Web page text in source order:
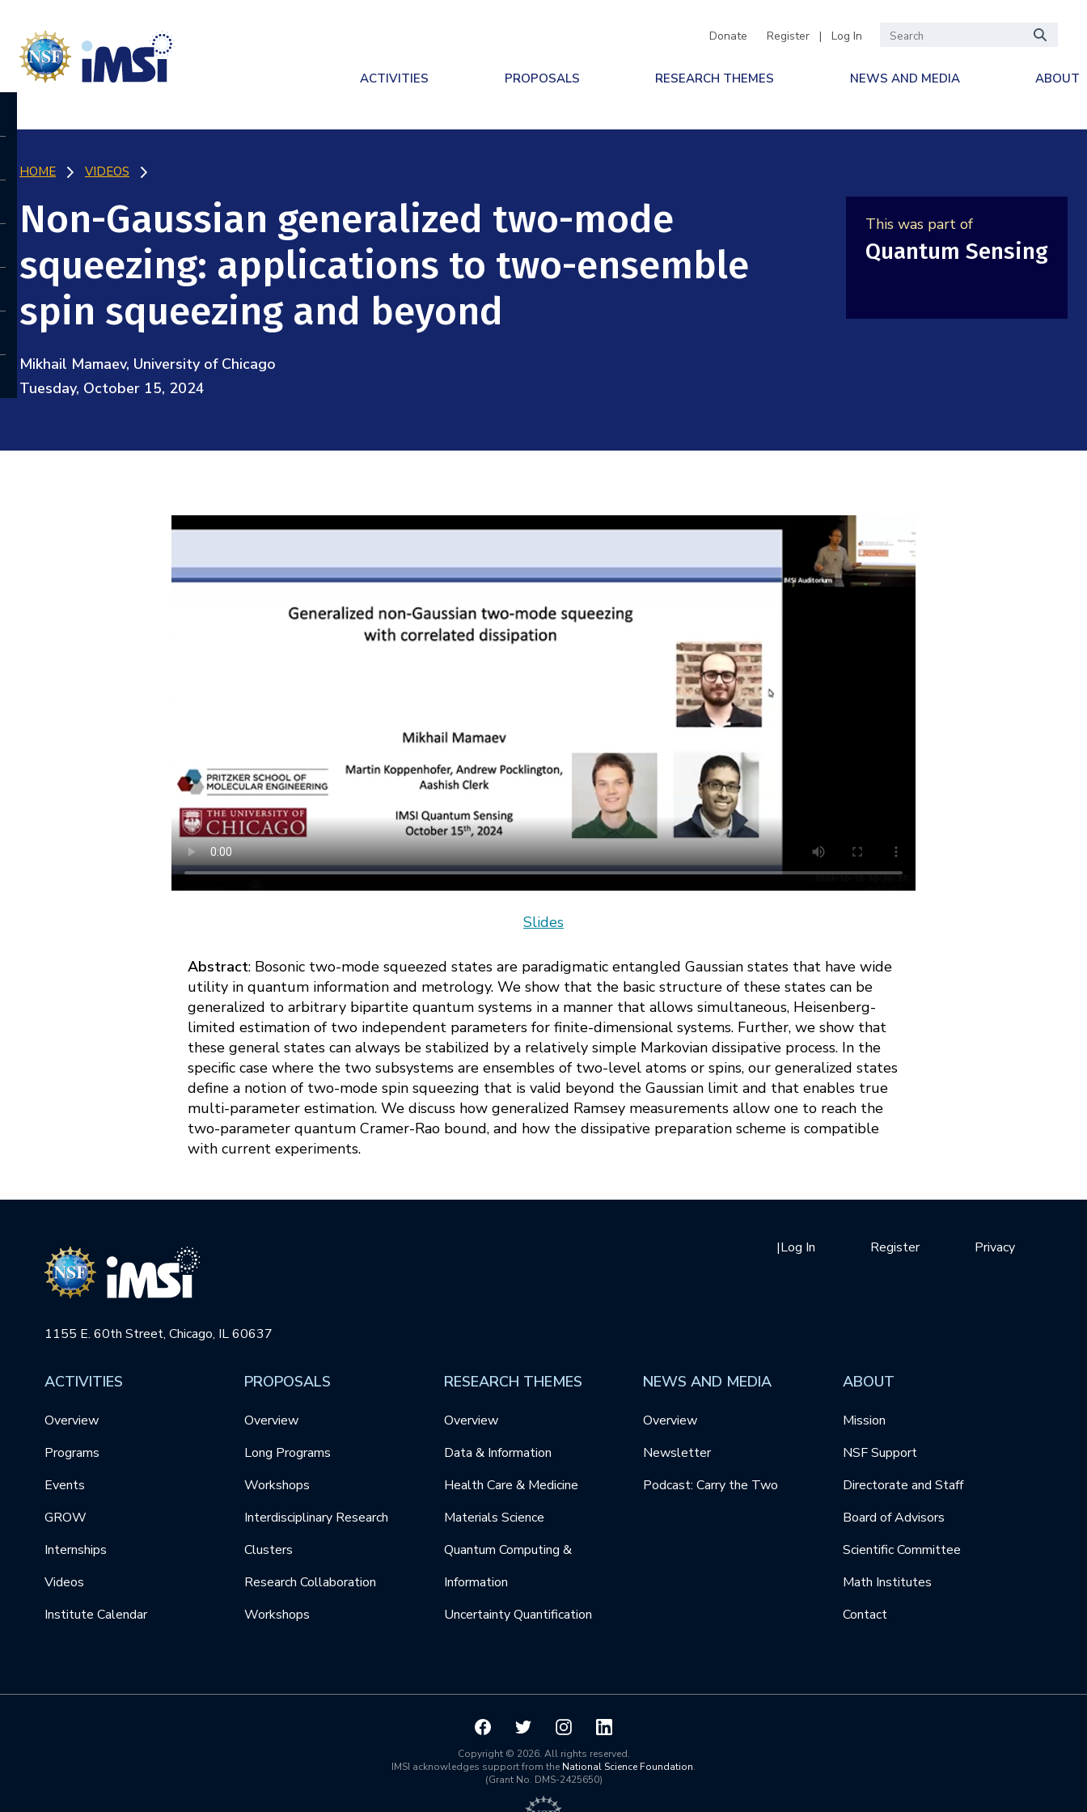
Donate Register | Log In
ACTIVITIES PROPOSALS RESEARCH THEMES NEWS AND MEDIA ABOUT
HOME VIDEOS
This was part of
Quantum Sensing
Non-Gaussian generalized two-mode
squeezing: applications to two-ensemble
spin squeezing and beyond
Mikhail Mamaev, University of Chicago
Tuesday, October 15, 2024
Slides
Abstract: Bosonic two-mode squeezed states are paradigmatic entangled Gaussian states that have wide
utility in quantum information and metrology. We show that the basic structure of these states can be
generalized to arbitrary bipartite quantum systems in a manner that allows simultaneous, Heisenberg-
limited estimation of two independent parameters for finite-dimensional systems. Further, we show that
these general states can always be stabilized by a relatively simple Markovian dissipative process. In the
specific case where the two subsystems are ensembles of two-level atoms or spins, our generalized states
define a notion of two-mode spin squeezing that is valid beyond the Gaussian limit and that enables true
multi-parameter estimation. We discuss how generalized Ramsey measurements allow one to reach the
two-parameter quantum Cramer-Rao bound, and how the dissipative preparation scheme is compatible
with current experiments.
1155 E. 60th Street, Chicago, IL 60637
Privacy
Register
|Log In
ACTIVITIES
Overview
Programs
Events
GROW
Internships
Videos
Institute Calendar
PROPOSALS
Overview
Long Programs
Workshops
Interdisciplinary Research
Clusters
Research Collaboration
Workshops
RESEARCH THEMES
Overview
Data & Information
Health Care & Medicine
Materials Science
Quantum Computing &
Information
Uncertainty Quantification
NEWS AND MEDIA
Overview
Newsletter
Podcast: Carry the Two
ABOUT
Mission
NSF Support
Directorate and Staff
Board of Advisors
Scientific Committee
Math Institutes
Contact
Copyright © 2026. All rights reserved.
IMSI acknowledges support from the National Science Foundation.
(Grant No. DMS-2425650)